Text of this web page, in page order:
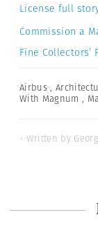
License full
Commission a
Fine Collectors’
Airbus ,
With Magnum ,
- Written by